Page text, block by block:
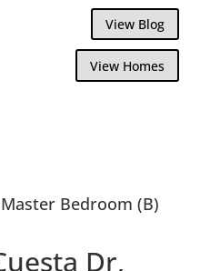
View Blog
View Homes
Bedroom (B)
Dr,